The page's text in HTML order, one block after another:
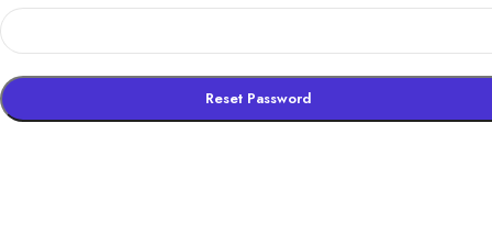
Reset Password